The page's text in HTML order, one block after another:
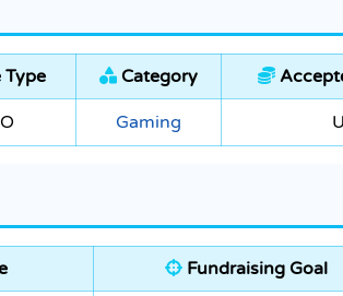
Category
Gaming
Fundraising Goal